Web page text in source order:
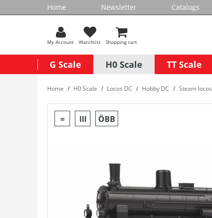
Home Newsletter Catalogs
My Account Watchlist Shopping cart
G Scale H0 Scale TT Scale
Home H0 Scale Locos DC Hobby DC Steam locos
= III ÖBB